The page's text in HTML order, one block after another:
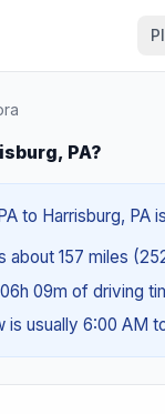
PA?
to Harrisburg, PA
about 157 miles
09m of driving
usually 6:00 AM